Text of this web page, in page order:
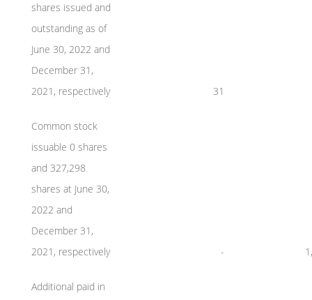
shares issued and
outstanding as of
June 30, 2022 and
December 31,
2021, respectively
31
Common stock
issuable 0 shares
and 327,298
shares at June 30,
2022 and
December 31,
2021, respectively
-
Additional paid in